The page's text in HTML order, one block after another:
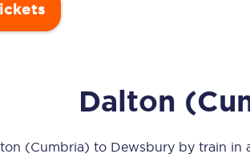
First Class
Dalton
(Cumbria) to Dewsburyby train in